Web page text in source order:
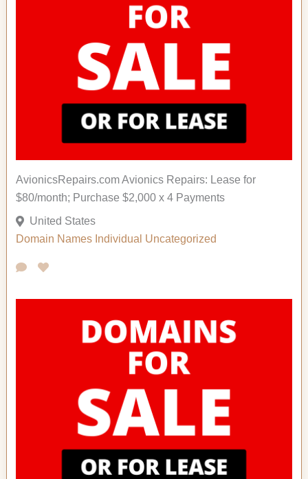
AvionicsRepairs.com Avionics Repairs: Lease for
$80/month; Purchase $2,000 x 4 Payments
United States
Domain Names Individual Uncategorized